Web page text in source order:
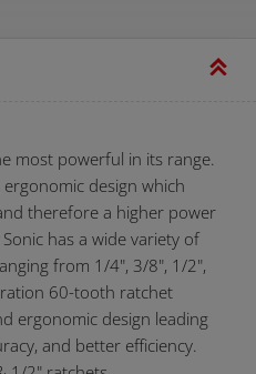
most powerful in its range.
design which
therefore a higher power
has a wide variety of
from 1/4", 3/8", 1/2",
60-tooth ratchet
ergonomic design leading
and better efficiency.